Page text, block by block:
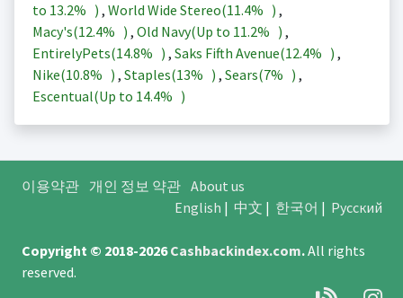
to 13.2% ) , World Wide Stereo(11.4% ) ,
Macy's(12.4% ) , Old Navy(Up to 11.2% ) ,
EntirelyPets(14.8% ) , Saks Fifth Avenue(12.4% ) ,
Nike(10.8% ) , Staples(13% ) , Sears(7% ) ,
Escentual(Up to 14.4% )
이용약관 개인 정보 약관 About us
English | 中文 | 한국어 | Русский
Copyright © 2018-2026Cashbackindex.com.All rights
reserved.